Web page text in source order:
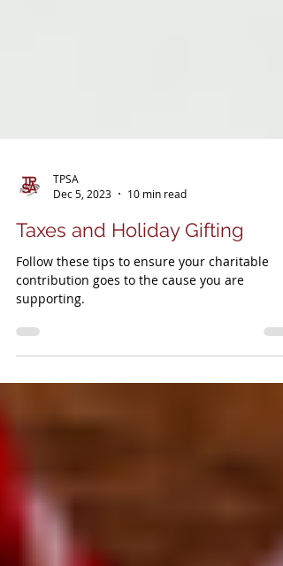
Dec 5, 2023
10 min read
Taxes and Holiday Gifting
Follow these tips to ensure your charitable
supporting.